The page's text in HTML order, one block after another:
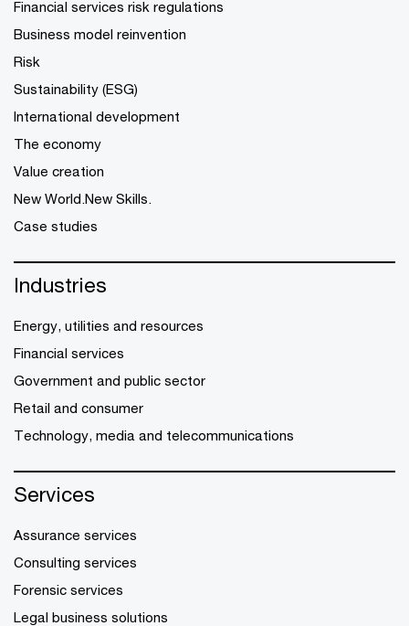
Financial services risk regulations
Business model reinvention
Risk
Sustainability (ESG)
International development
The economy
Value creation
New World.New Skills.
Case studies
Industries
Energy, utilities and resources
Financial services
Government and public sector
Retail and consumer
Technology, media and telecommunications
Services
Assurance services
Consulting services
Forensic services
Legal business solutions